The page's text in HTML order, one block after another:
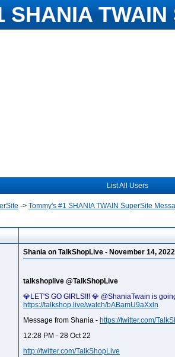
SHANIA
List All Users
-> Tommy's #1 SHANIA TWAIN SuperSite
Shania on TalkShopLive - November 14,
talkshoplive @TalkShopLive
💎LET'S GO GIRLS!!! 💎 @ShaniaTwain is
https://talkshop.live/watch/bABamU9aXxln
Message from Shania - https://twitter.com/
12:28 PM - 28 Oct 22
http://twitter.com/TalkShopLive